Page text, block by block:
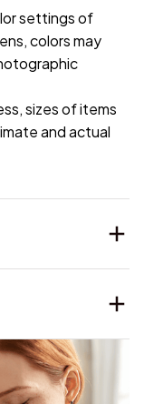
settings of
colors may
sizes of items
and actual